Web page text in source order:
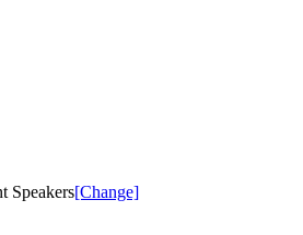
Speakers[Change]